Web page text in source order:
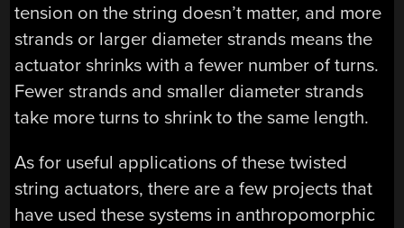
tension on the string doesn’t matter, and more
strands or larger diameter strands means the
actuator shrinks with a fewer number of turns.
Fewer strands and smaller diameter strands
take more turns to shrink to the same length.
As for useful applications of these twisted
string actuators, there are a few projects that
have used these systems in anthropomorphic